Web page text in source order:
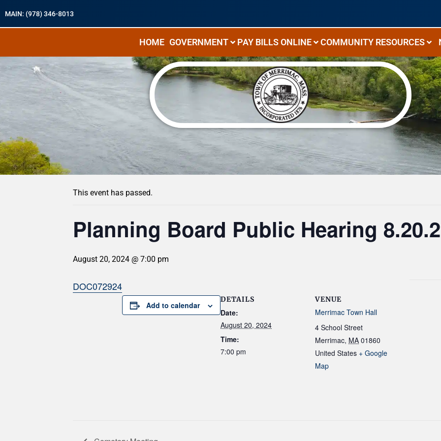
MAIN: (978) 346-8013
HOME GOVERNMENT PAY BILLS ONLINE COMMUNITY RESOURCES
« All Events
This event has passed.
Planning Board Public Hearing
August 20, 2024 @ 7:00 pm
DOC072924
Add to calendar
DETAILS
Date:
August 20, 2024
Time:
7:00 pm
VENUE
Merrimac Town Hall
4 School Street
Merrimac, MA 01860
United States + Google
Map